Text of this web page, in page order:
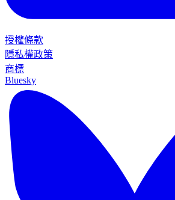
授權條款
隱私權政策
商標
Bluesky